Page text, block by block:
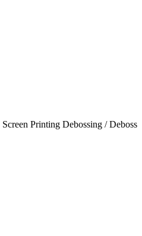
Printing Debossing / Deboss